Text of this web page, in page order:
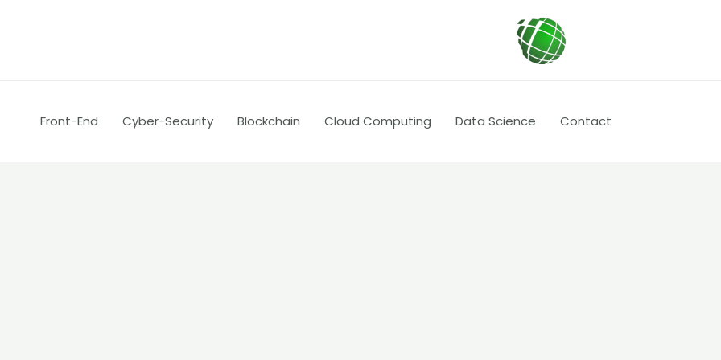
Front-End Cyber-Security Blockchain Cloud Computing Data Science Contact